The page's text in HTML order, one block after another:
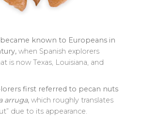
known to Europeans in
when Spanish explorers
is now Texas, Louisiana, and
first referred to pecan nuts
arruga,which roughly translates
due to its appearance.